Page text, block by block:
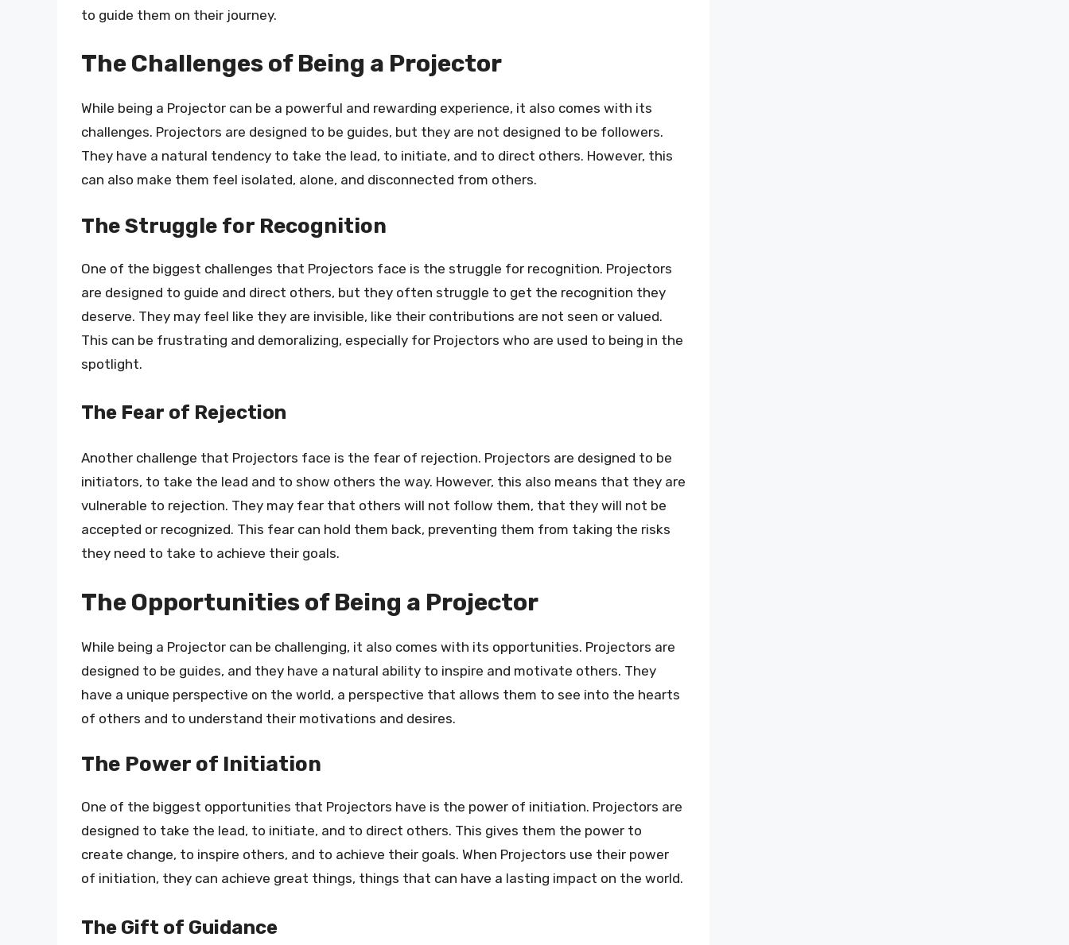
to guide them on their journey.
The Challenges of Being a Projector
While being a Projector can be a powerful and rewarding experience, it also comes with its
challenges. Projectors are designed to be guides, but they are not designed to be followers.
They have a natural tendency to take the lead, to initiate, and to direct others. However, this
can also make them feel isolated, alone, and disconnected from others.
The Struggle for Recognition
One of the biggest challenges that Projectors face is the struggle for recognition. Projectors
are designed to guide and direct others, but they often struggle to get the recognition they
deserve. They may feel like they are invisible, like their contributions are not seen or valued.
This can be frustrating and demoralizing, especially for Projectors who are used to being in the
spotlight.
The Fear of Rejection
Another challenge that Projectors face is the fear of rejection. Projectors are designed to be
initiators, to take the lead and to show others the way. However, this also means that they are
vulnerable to rejection. They may fear that others will not follow them, that they will not be
accepted or recognized. This fear can hold them back, preventing them from taking the risks
they need to take to achieve their goals.
The Opportunities of Being a Projector
While being a Projector can be challenging, it also comes with its opportunities. Projectors are
designed to be guides, and they have a natural ability to inspire and motivate others. They
have a unique perspective on the world, a perspective that allows them to see into the hearts
of others and to understand their motivations and desires.
The Power of Initiation
One of the biggest opportunities that Projectors have is the power of initiation. Projectors are
designed to take the lead, to initiate, and to direct others. This gives them the power to
create change, to inspire others, and to achieve their goals. When Projectors use their power
of initiation, they can achieve great things, things that can have a lasting impact on the world.
The Gift of Guidance